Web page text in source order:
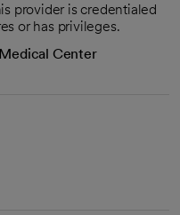
provider is credentialed
or has privileges.
Center